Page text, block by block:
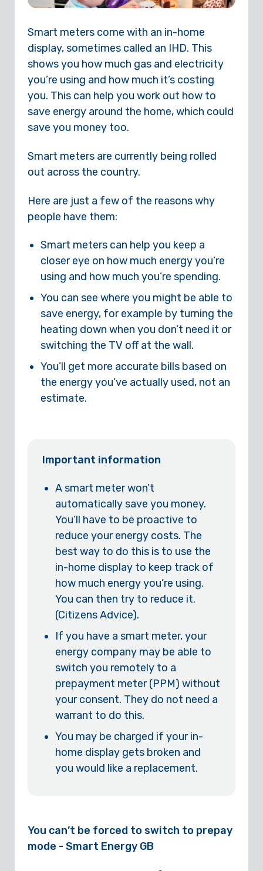
Smart meters come with an in-home
display, sometimes called an IHD. This
shows you how much gas and electricity
you’re using and how much it’s costing
you. This can help you work out how to
save energy around the home, which could
save you money too.
Smart meters are currently being rolled
out across the country.
Here are just a few of the reasons why
people have them:
Smart meters can help you keep a
closer eye on how much energy you’re
using and how much you’re spending.
You can see where you might be able to
save energy, for example by turning the
heating down when you don’t need it or
switching the TV off at the wall.
You’ll get more accurate bills based on
the energy you’ve actually used, not an
estimate.
Important information
A smart meter won’t
automatically save you money.
You’ll have to be proactive to
reduce your energy costs. The
best way to do this is to use the
in-home display to keep track of
how much energy you’re using.
You can then try to reduce it.
(Citizens Advice).
If you have a smart meter, your
energy company may be able to
switch you remotely to a
prepayment meter (PPM) without
your consent. They do not need a
warrant to do this.
You may be charged if your in-
home display gets broken and
you would like a replacement.
You can’t be forced to switch to prepay
mode - Smart Energy GB